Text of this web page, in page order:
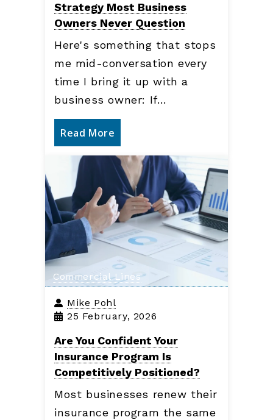
Strategy Most Business
Owners Never Question
Here's something that stops
me mid-conversation every
time I bring it up with a
business owner: If…
Read More
Commercial Lines
Mike Pohl
25 February, 2026
Are You Confident Your
Insurance Program Is
Competitively Positioned?
Most businesses renew their
insurance program the same